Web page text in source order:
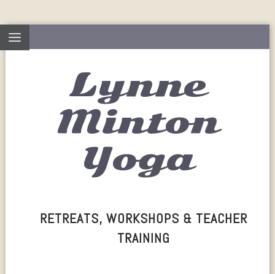
Lynne
Minton
Yoga
RETREATS, WORKSHOPS & TEACHER
TRAINING